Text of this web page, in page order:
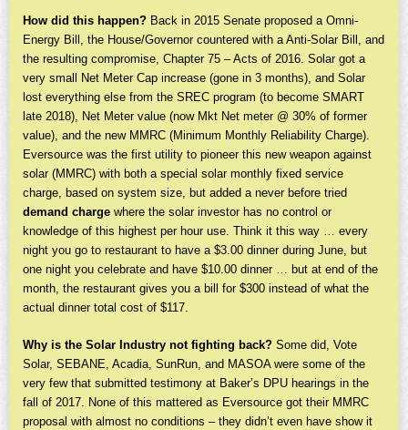
How did this happen? Back in 2015 Senate proposed a Omni-
Energy Bill, the House/Governor countered with a Anti-Solar Bill, and
the resulting compromise, Chapter 75 – Acts of 2016. Solar got a
very small Net Meter Cap increase (gone in 3 months), and Solar
lost everything else from the SREC program (to become SMART
late 2018), Net Meter value (now Mkt Net meter @ 30% of former
value), and the new MMRC (Minimum Monthly Reliability Charge).
Eversource was the first utility to pioneer this new weapon against
solar (MMRC) with both a special solar monthly fixed service
charge, based on system size, but added a never before tried
demand charge where the solar investor has no control or
knowledge of this highest per hour use. Think it this way … every
night you go to restaurant to have a $3.00 dinner during June, but
one night you celebrate and have $10.00 dinner … but at end of the
month, the restaurant gives you a bill for $300 instead of what the
actual dinner total cost of $117.
Why is the Solar Industry not fighting back? Some did, Vote
Solar, SEBANE, Acadia, SunRun, and MASOA were some of the
very few that submitted testimony at Baker’s DPU hearings in the
fall of 2017. None of this mattered as Eversource got their MMRC
proposal with almost no conditions – they didn’t even have show it